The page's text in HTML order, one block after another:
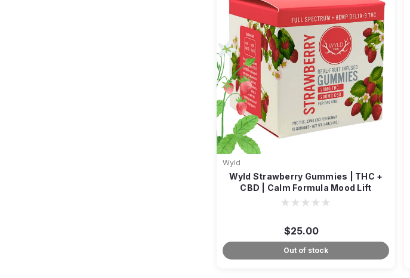
Wyld
Wyld Strawberry Gummies | THC +
CBD | Calm Formula Mood Lift
$25.00
Out of stock